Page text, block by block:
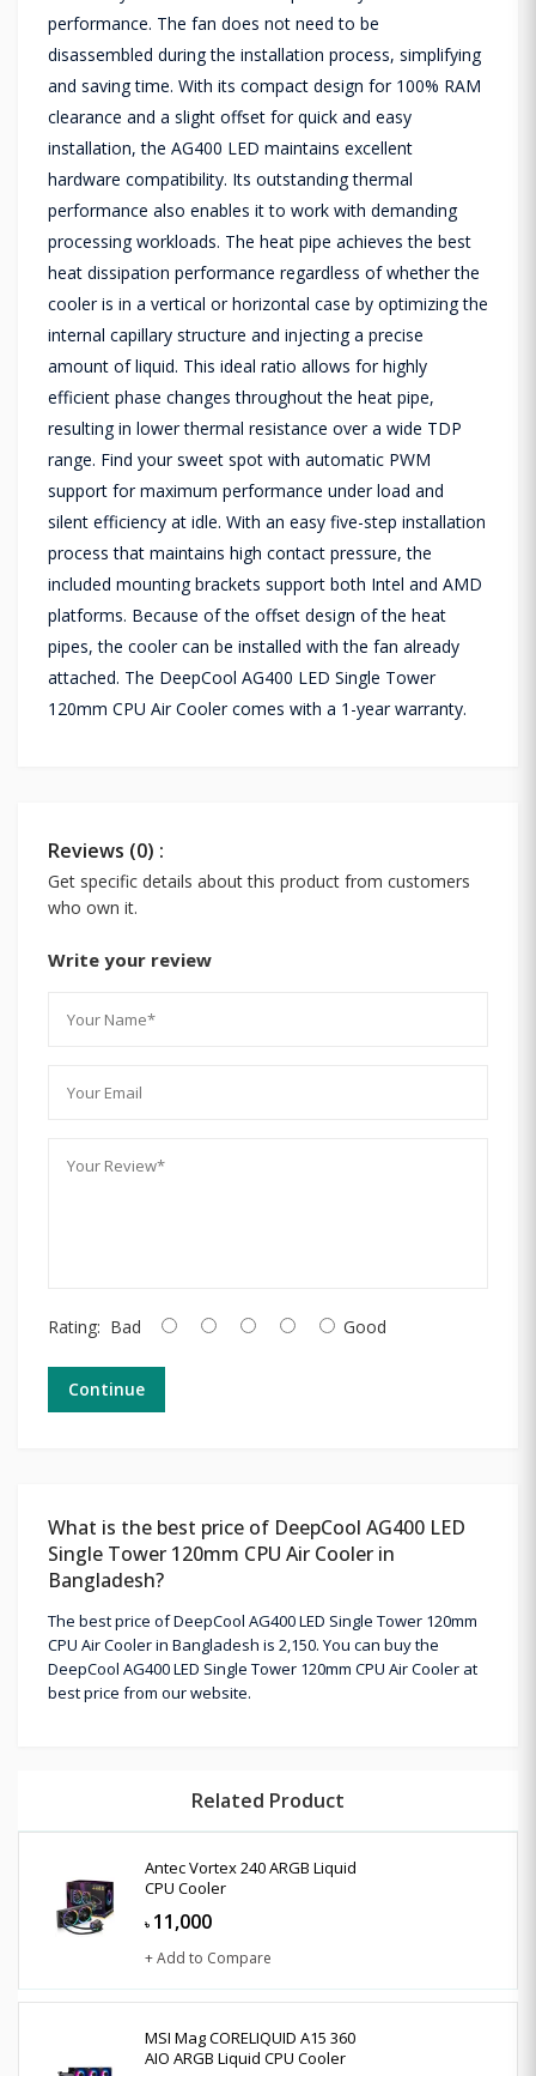
performance. The fan does not need to be
disassembled during the installation process, simplifying
and saving time. With its compact design for 100% RAM
clearance and a slight offset for quick and easy
installation, the AG400 LED maintains excellent
hardware compatibility. Its outstanding thermal
performance also enables it to work with demanding
processing workloads. The heat pipe achieves the best
heat dissipation performance regardless of whether the
cooler is in a vertical or horizontal case by optimizing the
internal capillary structure and injecting a precise
amount of liquid. This ideal ratio allows for highly
efficient phase changes throughout the heat pipe,
resulting in lower thermal resistance over a wide TDP
range. Find your sweet spot with automatic PWM
support for maximum performance under load and
silent efficiency at idle. With an easy five-step installation
process that maintains high contact pressure, the
included mounting brackets support both Intel and AMD
platforms. Because of the offset design of the heat
pipes, the cooler can be installed with the fan already
attached. The DeepCool AG400 LED Single Tower
120mm CPU Air Cooler comes with a 1-year warranty.
Reviews (0) :
Get specific details about this product from customers
who own it.
Write your review
Rating: Bad Good
Continue
What is the best price of DeepCool AG400 LED
Single Tower 120mm CPU Air Cooler in
Bangladesh?
The best price of DeepCool AG400 LED Single Tower 120mm
CPU Air Cooler in Bangladesh is 2,150. You can buy the
DeepCool AG400 LED Single Tower 120mm CPU Air Cooler at
best price from our website.
Related Product
Antec Vortex 240 ARGB Liquid
CPU Cooler
৳ 11,000
+ Add to Compare
MSI Mag CORELIQUID A15 360
AIO ARGB Liquid CPU Cooler